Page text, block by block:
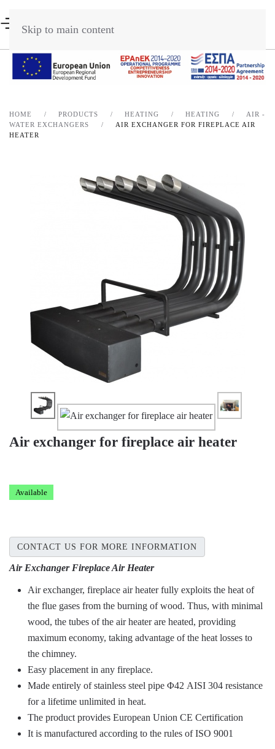
Skip to main content
HOME PRODUCTS HEATING HEATING
AIR -
WATER EXCHANGERS
AIR EXCHANGER FOR FIREPLACE AIR
HEATER
Air exchanger for fireplace air heater
Available
CONTACT US FOR MORE INFORMATION
Air Exchanger Fireplace Air Heater
Air exchanger, fireplace air heater fully exploits the heat of
the flue gases from the burning of wood. Thus, with minimal
wood, the tubes of the air heater are heated, providing
maximum economy, taking advantage of the heat losses to
the chimney.
Easy placement in any fireplace.
Made entirely of stainless steel pipe Φ42 AISI 304 resistance
for a lifetime unlimited in heat.
The product provides European Union CE Certification
It is manufactured according to the rules of ISO 9001